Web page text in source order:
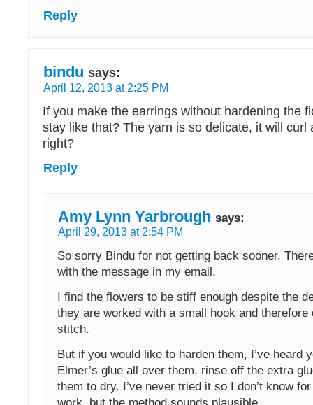
Reply
bindu says:
April 12, 2013 at 2:25 PM
If you make the earrings without hardening the
stay like that? The yarn is so delicate, it will curl
right?
Reply
Amy Lynn Yarbrough says:
April 29, 2013 at 2:54 PM
So sorry Bindu for not getting back sooner.
with the message in my email.
I find the flowers to be stiff enough despite the
they are worked with a small hook and therefore
stitch.
But if you would like to harden them, I’ve heard
Elmer’s glue all over them, rinse off the extra
them to dry. I’ve never tried it so I don’t know